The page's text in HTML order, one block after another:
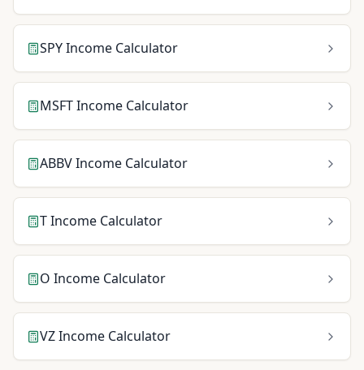
SPYIncome Calculator
MSFTIncome Calculator
ABBVIncome Calculator
TIncome Calculator
O Income Calculator
VZIncome Calculator